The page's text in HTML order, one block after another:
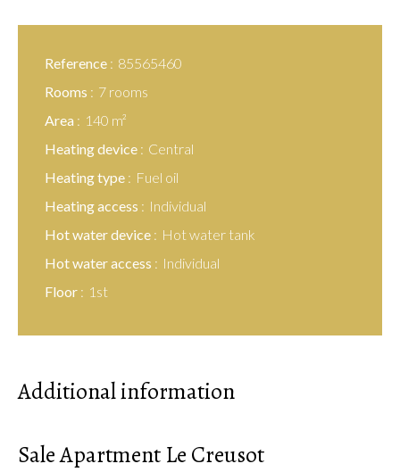
Reference
85565460
Rooms
7 rooms
Area
140 m²
Heating device
Central
Heating type
Fuel oil
Heating access
Individual
Hot water device
Hot water tank
Hot water access
Individual
Floor
1st
Additional information
Sale Apartment Le Creusot